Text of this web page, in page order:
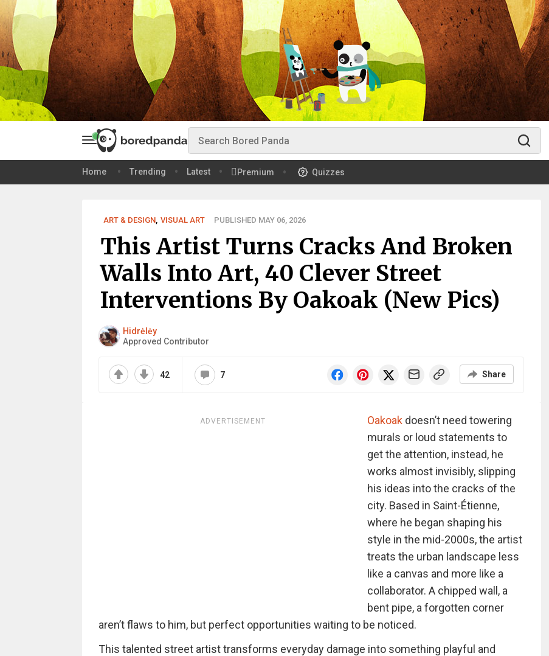
Home Trending Latest Premium Quizzes
ART & DESIGN, VISUAL ART PUBLISHED MAY 06, 2026
This Artist Turns Cracks And Broken
Walls Into Art, 40 Clever Street
Interventions By Oakoak (New Pics)
Hidrėlėy
Approved Contributor
42 7 Share
ADVERTISEMENT Oakoakdoesn’t need towering
murals or loud statements to
get the attention, instead, he
works almost invisibly, slipping
his ideas into the cracks of the
city. Based in Saint-Étienne,
where he began shaping his
style in the mid-2000s, the artist
treats the urban landscape less
like a canvas and more like a
collaborator. A chipped wall, a
bent pipe, a forgotten corner
aren’t flaws to him, but perfect opportunities waiting to be noticed.
This talented street artisttransforms everyday damage into something playful and